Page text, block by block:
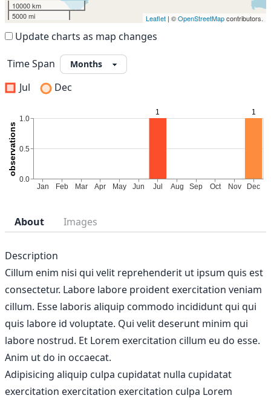
10000 km
5000 mi
Leaflet | ©OpenStreetMapcontributors.
Update charts as map changes
Time Span
Jul
Dec
About Images
Description
Cillum enim nisi qui velit reprehenderit ut ipsum quis est
consectetur. Labore labore proident exercitation veniam
cillum. Esse laboris aliquip commodo incididunt qui qui
quis labore id voluptate. Qui velit deserunt minim qui
labore nostrud. Et Lorem exercitation cillum eu do esse.
Anim ut do in occaecat.
Adipisicing aliquip culpa cupidatat nulla cupidatat
exercitation exercitation exercitation culpa Lorem